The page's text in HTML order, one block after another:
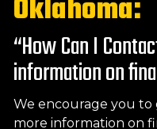
Oklahoma:
“How Can I
information on
We encourage you to
more information on